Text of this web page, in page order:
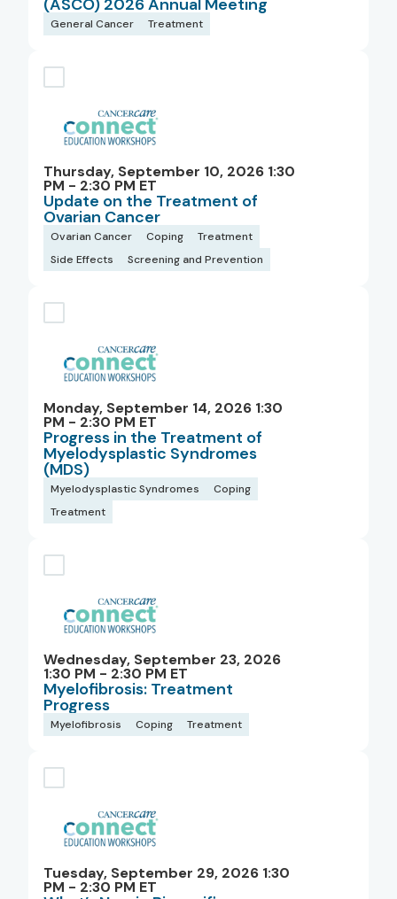
(ASCO) 2026 Annual Meeting
General Cancer Treatment
Thursday, September 10, 2026 1:30
PM - 2:30 PM ET
Update on the Treatment of
Ovarian Cancer
Ovarian Cancer Coping
Treatment
Side Effects
Screening and Prevention
Monday, September 14, 2026 1:30
PM - 2:30 PM ET
Progress in the Treatment of
Myelodysplastic Syndromes
(MDS)
Myelodysplastic Syndromes
Coping
Treatment
Wednesday, September 23, 2026
1:30 PM - 2:30 PM ET
Myelofibrosis: Treatment
Progress
Myelofibrosis Coping Treatment
Tuesday, September 29, 2026 1:30
PM - 2:30 PM ET